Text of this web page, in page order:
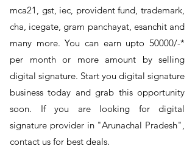
mca21, gst, iec, provident fund, trademark,
cha, icegate, gram panchayat, esanchit and
many more. You can earn upto 50000/-*
per month or more amount by selling
digital signature. Start you digital signature
business today and grab this opportunity
soon. If you are looking for digital
signature provider in "Arunachal Pradesh",
contact us for best deals.